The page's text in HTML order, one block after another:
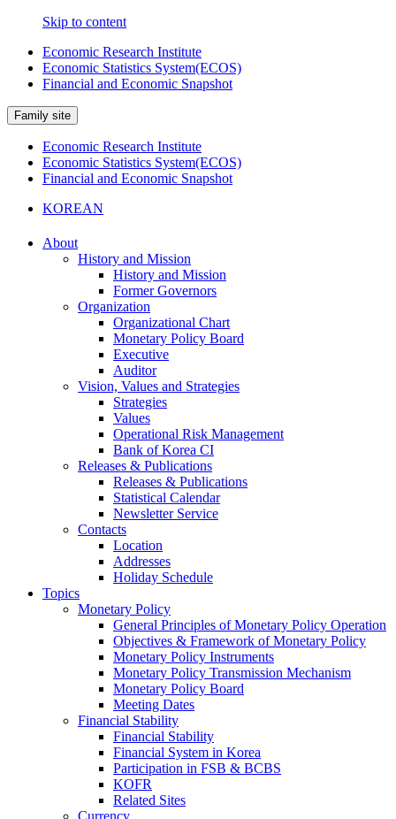
Skip to content
Economic Research Institute
Economic Statistics System(ECOS)
Financial and Economic Snapshot
Family site
Economic Research Institute
Economic Statistics System(ECOS)
Financial and Economic Snapshot
KOREAN
About
History and Mission
History and Mission
Former Governors
Organization
Organizational Chart
Monetary Policy Board
Executive
Auditor
Vision, Values and Strategies
Strategies
Values
Operational Risk Management
Bank of Korea CI
Releases & Publications
Releases & Publications
Statistical Calendar
Newsletter Service
Contacts
Location
Addresses
Holiday Schedule
Topics
Monetary Policy
General Principles of Monetary Policy Operation
Objectives & Framework of Monetary Policy
Monetary Policy Instruments
Monetary Policy Transmission Mechanism
Monetary Policy Board
Meeting Dates
Financial Stability
Financial Stability
Financial System in Korea
Participation in FSB & BCBS
KOFR
Related Sites